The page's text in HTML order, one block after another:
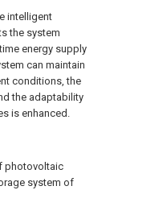
intelligent
the system
energy supply
can maintain
conditions, the
the adaptability
is enhanced.
photovoltaic
system of